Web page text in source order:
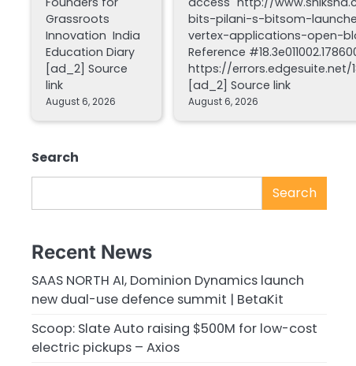
Grassroots
Innovation India
Education Diary
[ad_2] Source
link
August 6, 2026
bits-pilani-s-bitsom-
vertex-applications-open-
Reference
https://errors.edgesuite.net/
[ad_2] Source link
August 6, 2026
Search
Search
Recent News
SAAS NORTH AI, Dominion Dynamics launch
new dual-use defence summit | BetaKit
Scoop: Slate Auto raising $500M for low-cost
electric pickups – Axios